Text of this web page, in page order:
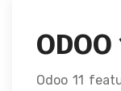
ODOO
Odoo 11